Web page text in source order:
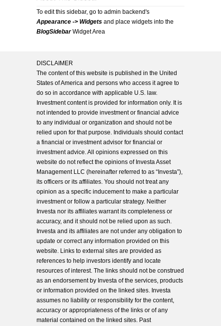
To edit this sidebar, go to admin backend's
Appearance -> Widgets and place widgets into the
BlogSidebarWidget Area
DISCLAIMER
The content of this website is published in the United
States of America and persons who access it agree to
do so in accordance with applicable U.S. law.
Investment content is provided for information only. It is
not intended to provide investment or financial advice
to any individual or organization and should not be
relied upon for that purpose. Individuals should contact
a financial or investment advisor for financial or
investment advice. All opinions expressed on this
website do not reflect the opinions of Investa Asset
Management LLC (hereinafter referred to as “Investa”),
its officers or its affiliates. You should not treat any
opinion as a specific inducement to make a particular
investment or follow a particular strategy. Neither
Investa nor its affiliates warrant its completeness or
accuracy, and it should not be relied upon as such.
Investa and its affiliates are not under any obligation to
update or correct any information provided on this
website. Links to external sites are provided as
references to help investors identify and locate
resources of interest. The links should not be construed
as an endorsement by Investa of the services, products
or information provided on the linked sites. Investa
assumes no liability or responsibility for the content,
accuracy or appropriateness of the links or of any
material contained on the linked sites. Past